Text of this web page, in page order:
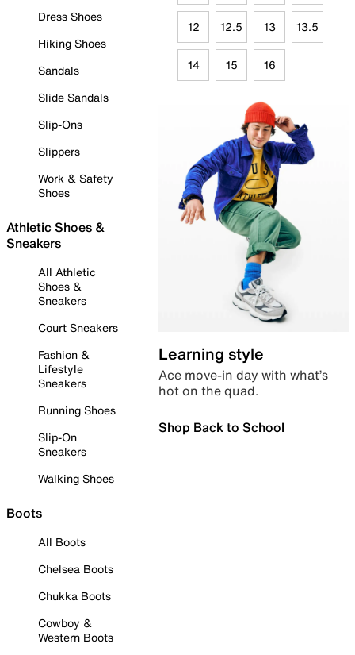
Dress Shoes
Hiking Shoes
Sandals
Slide Sandals
Slip-Ons
Slippers
Work & Safety
Shoes
Athletic Shoes &
Sneakers
All Athletic
Shoes &
Sneakers
Court Sneakers
Fashion &
Lifestyle
Sneakers
Running Shoes
Slip-On
Sneakers
Walking Shoes
Boots
All Boots
Chelsea Boots
Chukka Boots
Cowboy &
Western Boots
12 12.5 13 13.5
14 15 16
Learning style
Ace move-in day with what’s
hot on the quad.
Shop Back to School